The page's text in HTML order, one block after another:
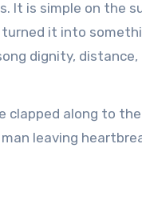
It is simple on the
turned it into
dignity,
clapped along to
leaving